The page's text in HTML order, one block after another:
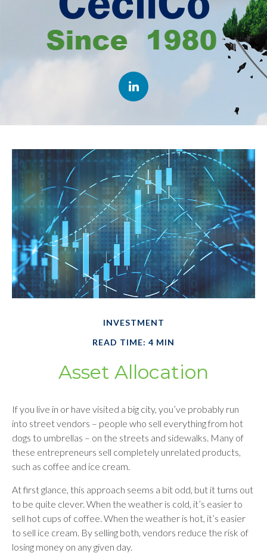
INVESTMENT
READ TIME: 4 MIN
Asset Allocation
If you live in or have visited a big city, you’ve probably run
into street vendors – people who sell everything from hot
dogs to umbrellas – on the streets and sidewalks. Many of
these entrepreneurs sell completely unrelated products,
such as coffee and ice cream.
At first glance, this approach seems a bit odd, but it turns out
to be quite clever. When the weather is cold, it’s easier to
sell hot cups of coffee. When the weather is hot, it’s easier
to sell ice cream. By selling both, vendors reduce the risk of
losing money on any given day.